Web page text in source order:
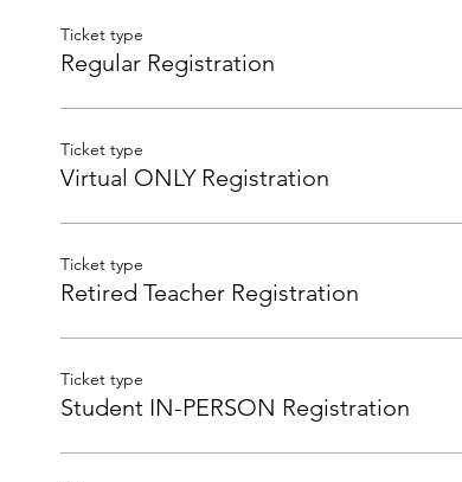
Ticket type
Regular Registration
Ticket type
Virtual ONLY Registration
Ticket type
Retired Teacher Registration
Ticket type
Student IN-PERSON Registration